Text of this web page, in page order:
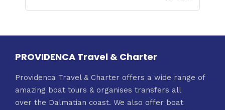
PROVIDENCA Travel & Charter
Providenca Travel & Charter offers a wide range of
amazing boat tours & organises transfers all
over the Dalmatian coast. We also offer boat